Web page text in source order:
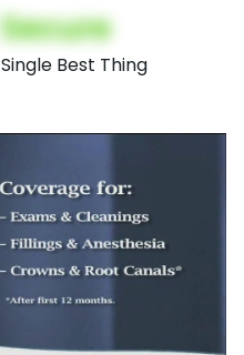
Secure
Single Best Thing